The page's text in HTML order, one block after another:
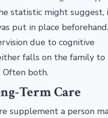
statistic might
put in place beforehand.
due to cognitive
falls on the family to
Often both.
Term Care
supplement a person